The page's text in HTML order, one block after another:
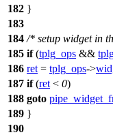
182 }
183
184 /* setup widget in
185 if(tplg_ops &&
186 ret = tplg_ops->
187 if(ret < 0)
188 goto
189 }
190